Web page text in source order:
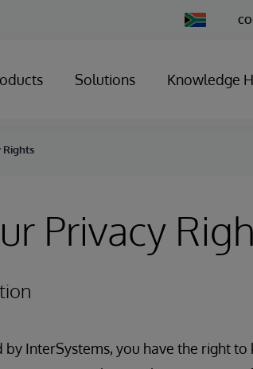
Change
Country
Solutions Knowledge
Rights
Privacy
InterSystems, you have the right